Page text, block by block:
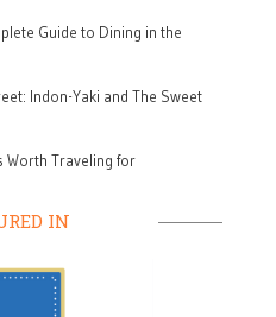
Guide to Dining in the
Indon-Yaki and The Sweet
Worth Traveling for
IN